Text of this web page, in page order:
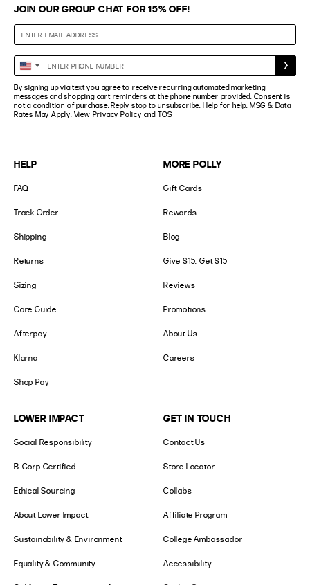
HELP
FAQ
Track Order
Shipping
Returns
Sizing
Care Guide
Afterpay
Klarna
Shop Pay
MORE POLLY
Gift Cards
Rewards
Blog
Give $15, Get $15
Reviews
Promotions
About Us
Careers
LOWER IMPACT
Social Responsibility
B-Corp Certified
Ethical Sourcing
About Lower Impact
Sustainability & Environment
Equality & Community
GET IN TOUCH
Contact Us
Store Locator
Collabs
Affiliate Program
College Ambassador
Accessibility
JOIN OUR GROUP CHAT FOR 15% OFF!
Enter
Phone
Number
United
States
+1
By signing up via text you agree to receive recurring automated marketing
messages and shopping cart reminders at the phone number provided. Consent is
not a condition of purchase. Reply stop to unsubscribe. Help for help. MSG & Data
Rates May Apply. View Privacy Policy and TOS